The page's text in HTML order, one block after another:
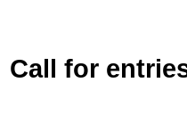
Call for